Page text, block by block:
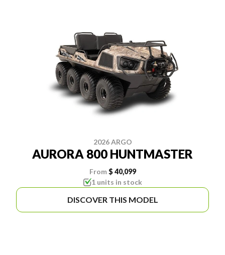
2026 ARGO
AURORA 800 HUNTMASTER
From $ 40,099
1 units in stock
DISCOVER THIS MODEL